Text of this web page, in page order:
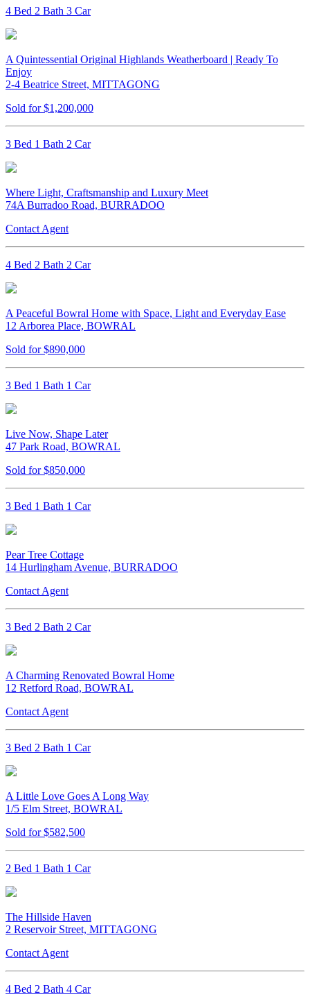
4 Bed 2 Bath 3 Car
A Quintessential Original Highlands Weatherboard | Ready To
Enjoy
2-4 Beatrice Street, MITTAGONG
Sold for $1,200,000
3 Bed 1 Bath 2 Car
Where Light, Craftsmanship and Luxury Meet
74A Burradoo Road, BURRADOO
Contact Agent
4 Bed 2 Bath 2 Car
A Peaceful Bowral Home with Space, Light and Everyday Ease
12 Arborea Place, BOWRAL
Sold for $890,000
3 Bed 1 Bath 1 Car
Live Now, Shape Later
47 Park Road, BOWRAL
Sold for $850,000
3 Bed 1 Bath 1 Car
Pear Tree Cottage
14 Hurlingham Avenue, BURRADOO
Contact Agent
3 Bed 2 Bath 2 Car
A Charming Renovated Bowral Home
12 Retford Road, BOWRAL
Contact Agent
3 Bed 2 Bath 1 Car
A Little Love Goes A Long Way
1/5 Elm Street, BOWRAL
Sold for $582,500
2 Bed 1 Bath 1 Car
The Hillside Haven
2 Reservoir Street, MITTAGONG
Contact Agent
4 Bed 2 Bath 4 Car